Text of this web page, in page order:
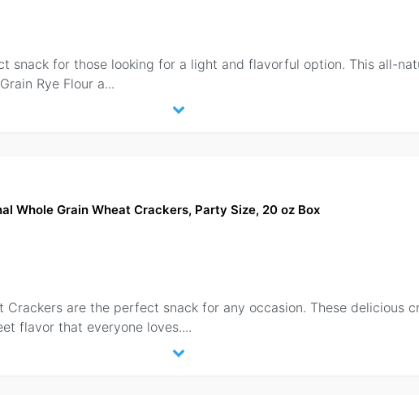
snack for those looking for a light and flavorful option. This all-
Rye Flour a...
Whole Grain Wheat Crackers, Party Size, 20 oz Box
Crackers are the perfect snack for any occasion. These delicious
flavor that everyone loves....